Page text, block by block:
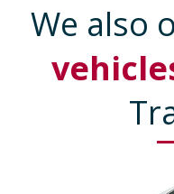
We also